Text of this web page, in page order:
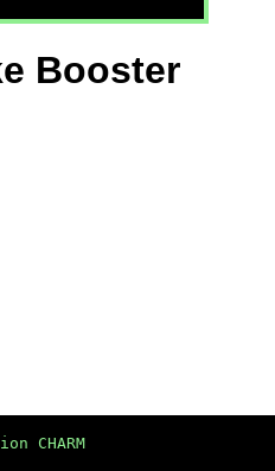
Booster
CHARM